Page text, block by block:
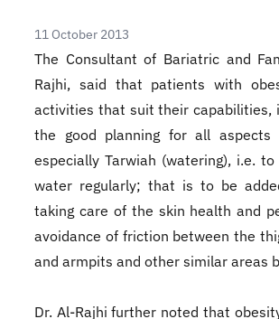
11 October 2013
The Consultant of Bariatric and
Rajhi, said that patients with
activities that suit their capabilities,
the good planning for all
especially Tarwiah (watering), i.e.
water regularly; that is to be
taking care of the skin health and
avoidance of friction between the
and armpits and other similar areas
Dr. Al-Rajhi further noted that